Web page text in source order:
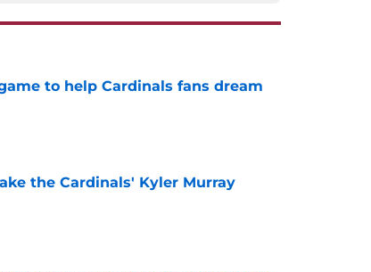
to help Cardinals fans dream
the Cardinals' Kyler Murray